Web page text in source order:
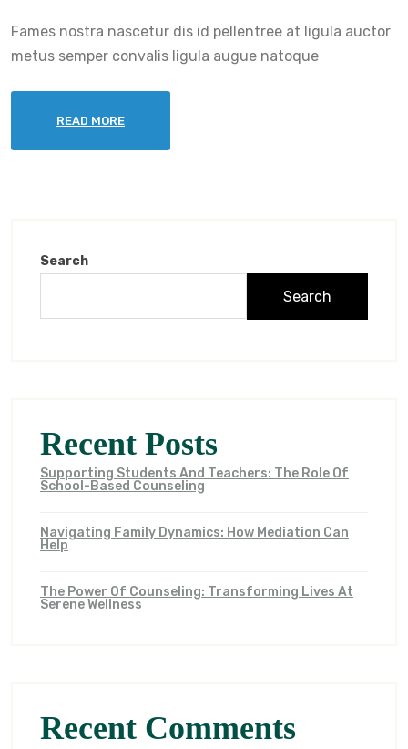
Fames nostra nascetur dis id pellentree at ligula auctor
metus semper convalis ligula augue natoque
READ MORE
Search
Search
Recent Posts
Supporting Students And Teachers: The Role Of
School-Based Counseling
Navigating Family Dynamics: How Mediation Can
Help
The Power Of Counseling: Transforming Lives At
Serene Wellness
Recent Comments